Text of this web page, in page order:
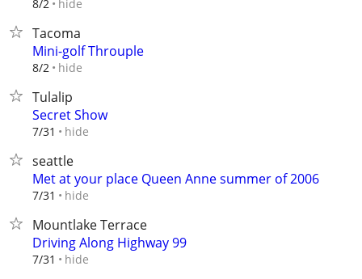
8/2 hide
Tacoma
Mini-golf Throuple
8/2 hide
Tulalip
Secret Show
7/31 hide
seattle
Met at your place Queen Anne summer of 2006
7/31 hide
Mountlake Terrace
Driving Along Highway 99
7/31 hide